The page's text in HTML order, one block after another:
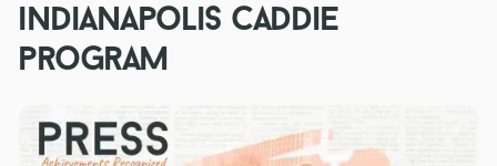
indianapolis caddie
program